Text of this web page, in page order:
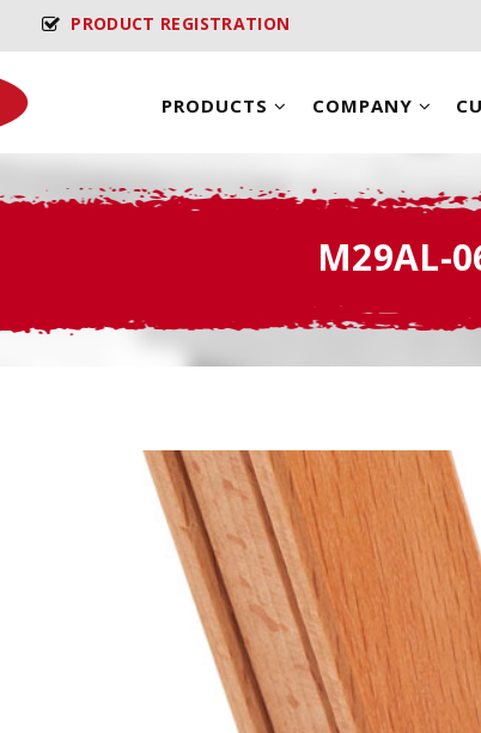
PRODUCT REGISTRATION
PRODUCTS COMPANY
M29AL-